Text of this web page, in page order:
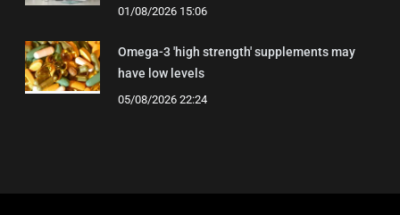
01/08/2026 15:06
Omega-3 'high strength' supplements may
have low levels
05/08/2026 22:24